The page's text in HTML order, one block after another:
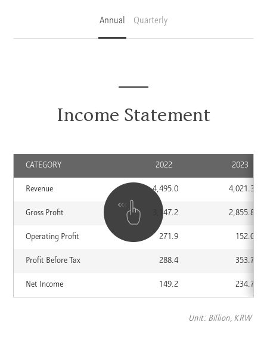
Annual Quarterly
Income Statement
Financial
CATEGORY 2022 2023
Revenue 4,495.0 4,021.3
Gross Profit 3,147.2 2,855.8
Operating Profit 271.9 152.0
Profit Before Tax 288.4 353.7
Net Income 149.2 234.7
Unit: Billion, KRW